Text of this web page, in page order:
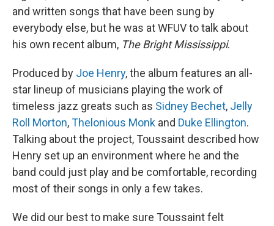
and written songs that have been sung by
everybody else, but he was at WFUV to talk about
his own recent album, The Bright Mississippi.
Produced by Joe Henry, the album features an all-
star lineup of musicians playing the work of
timeless jazz greats such as Sidney Bechet, Jelly
Roll Morton,Thelonious Monk and Duke Ellington.
Talking about the project, Toussaint described how
Henry set up an environment where he and the
band could just play and be comfortable, recording
most of their songs in only a few takes.
We did our best to make sure Toussaint felt